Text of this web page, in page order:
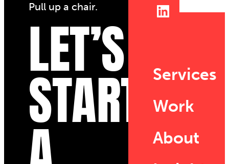
Pull up a chair.
LET’S
START
Services
Work
About